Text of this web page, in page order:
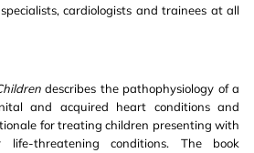
cardiologists and trainees at all
describes the pathophysiology of a
and acquired heart conditions and
for treating children presenting with
life-threatening conditions. The book